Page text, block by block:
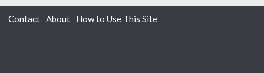
Contact About
How to Use This Site